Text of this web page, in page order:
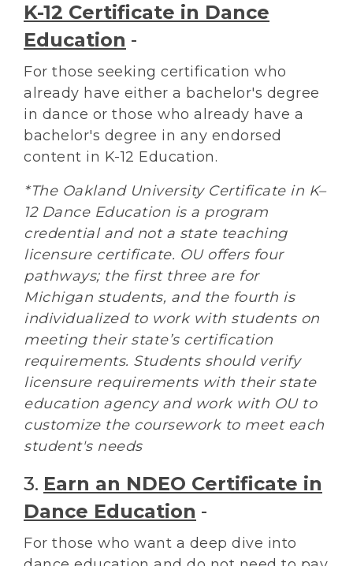
K-12 Certificate in Dance
Education -
For those seeking certification who
already have either a bachelor's degree
in dance or those who already have a
bachelor's degree in any endorsed
content in K-12 Education.
*The Oakland University Certificate in K–
12 Dance Education is a program
credential and not a state teaching
licensure certificate. OU offers four
pathways; the first three are for
Michigan students, and the fourth is
individualized to work with students on
meeting their state’s certification
requirements. Students should verify
licensure requirements with their state
education agency and work with OU to
customize the coursework to meet each
student's needs
3. Earn an NDEO Certificate in
Dance Education -
For those who want a deep dive into